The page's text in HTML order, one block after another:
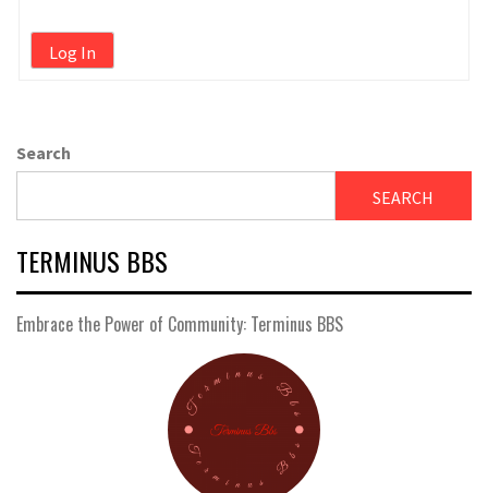
Log In
Search
SEARCH
TERMINUS BBS
Embrace the Power of Community: Terminus BBS